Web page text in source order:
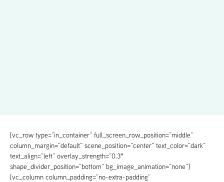
[vc_row type=”in_container” full_screen_row_position=”middle”
column_margin=”default” scene_position=”center” text_color=”dark”
text_align=”left” overlay_strength=”0.3″
shape_divider_position=”bottom” bg_image_animation=”none”]
[vc_column column_padding=”no-extra-padding”